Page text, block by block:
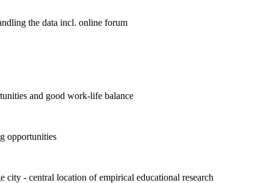
the data incl. online forum
and good work-life balance
opportunities
- central location of empirical educational research